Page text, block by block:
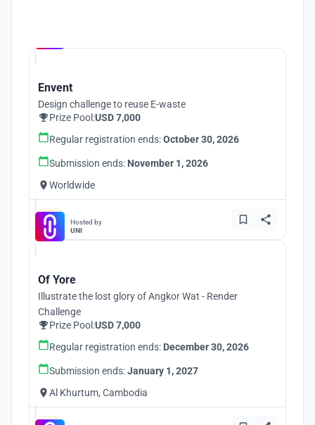
Envent
Design challenge to reuse E-waste
Prize Pool:USD 7,000
Regular registration ends:October 30, 2026
Submission ends: November 1, 2026
Worldwide
Hosted by
UNI
Of Yore
Illustrate the lost glory of Angkor Wat - Render
Challenge
Prize Pool:USD 7,000
Regular registration ends: December 30, 2026
Submission ends:January 1, 2027
Al Khurtum, Cambodia